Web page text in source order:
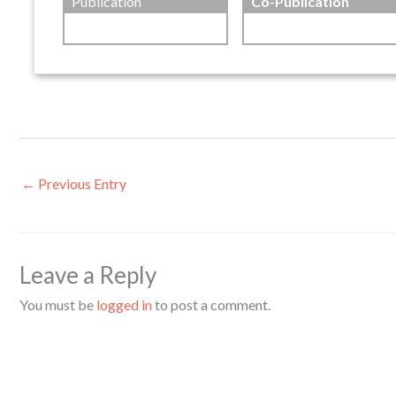
← Previous Entry
Leave a Reply
You must be logged into post a comment.